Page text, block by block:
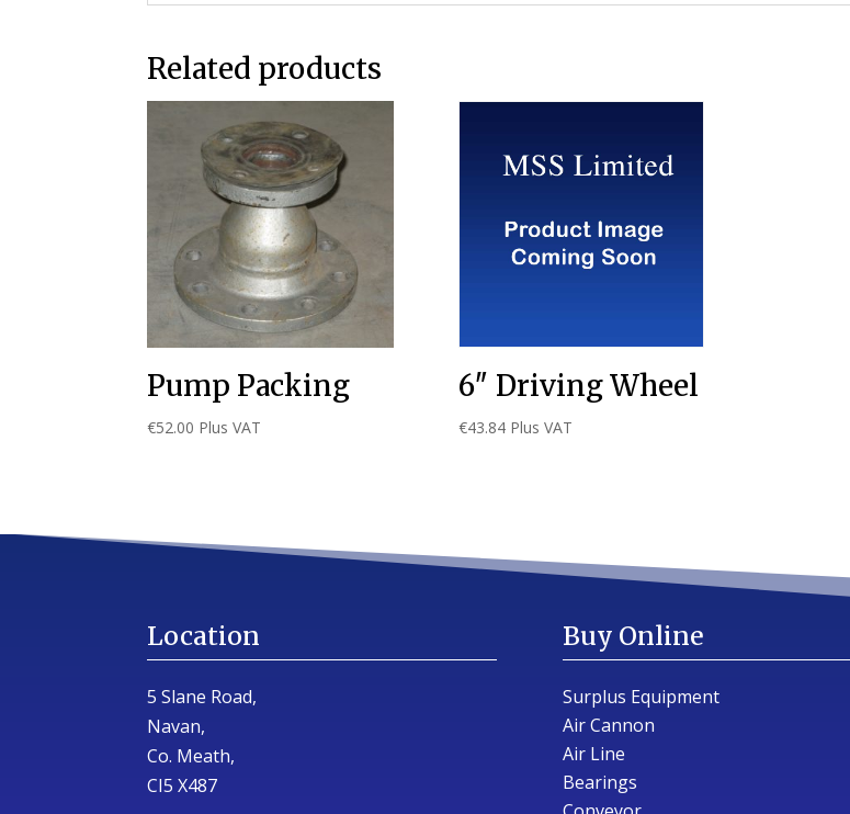
Related products
Pump Packing
€52.00 Plus VAT
6″ Driving Wheel
€43.84 Plus VAT
Location
5 Slane Road,
Navan,
Co. Meath,
CI5 X487
Buy Online
Surplus Equipment
Air Cannon
Air Line
Bearings